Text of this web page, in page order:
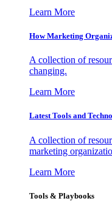
Learn More
How Marketing
A collection of
changing.
Learn More
Latest Tools and
A collection of
marketing
Learn More
Tools & Playbooks